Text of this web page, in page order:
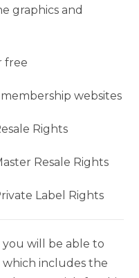
graphics and
free
websites
Rights
Resale Rights
Label Rights
will be able to
includes the